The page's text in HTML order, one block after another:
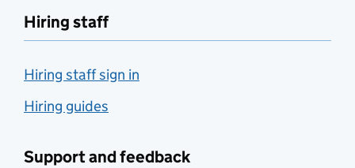
Hiring staff
Hiring staff sign in
Hiring guides
Support and feedback